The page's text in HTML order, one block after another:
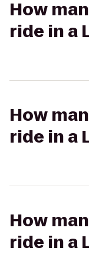
How
ride in a
How
ride in a
How
ride in a